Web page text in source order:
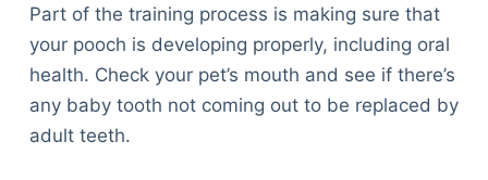
Part of the training process is making sure that
your pooch is developing properly, including oral
health. Check your pet’s mouth and see if there’s
any baby tooth not coming out to be replaced by
adult teeth.